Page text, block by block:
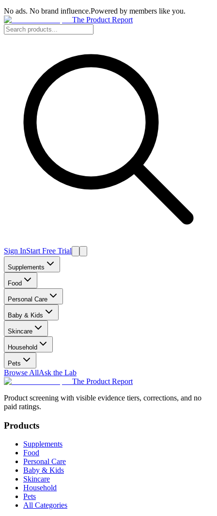
No ads. No brand influence.Powered by members like you.
The Product Report
Sign InStart Free Trial
Supplements
Food
Personal Care
Baby & Kids
Skincare
Household
Pets
Browse AllAsk the Lab
The Product Report
Product screening with visible evidence tiers, corrections, and no
paid ratings.
Products
Supplements
Food
Personal Care
Baby & Kids
Skincare
Household
Pets
All Categories